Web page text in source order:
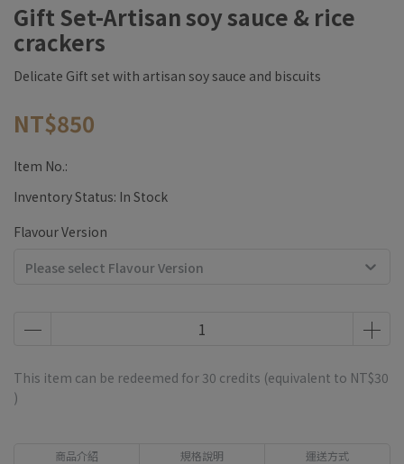
Gift Set-Artisan soy sauce & rice
crackers
Delicate Gift set with artisan soy sauce and biscuits
NT$850
Item No.:
Inventory Status: In Stock
Flavour Version
Please select Flavour Version
This item can be redeemed for 30 credits (equivalent to NT$30
)
商品介紹 規格說明 運送方式